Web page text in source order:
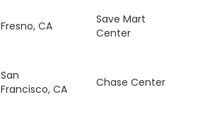
Fresno, CA
Save Mart
Center
San
Francisco, CA
Chase Center